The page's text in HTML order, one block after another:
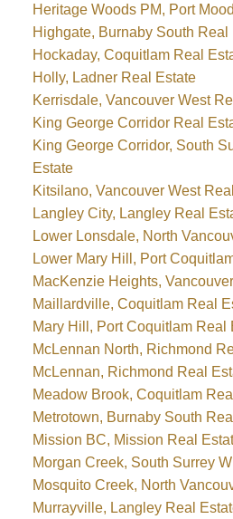
Heritage Woods PM, Port
Highgate, Burnaby South Real
Hockaday, Coquitlam Real
Holly, Ladner Real Estate
Kerrisdale, Vancouver West
King George Corridor Real
King George Corridor, South
Estate
Kitsilano, Vancouver West
Langley City, Langley Real
Lower Lonsdale, North
Lower Mary Hill, Port
MacKenzie Heights,
Maillardville, Coquitlam Real
Mary Hill, Port Coquitlam Real
McLennan North, Richmond
McLennan, Richmond Real
Meadow Brook, Coquitlam
Metrotown, Burnaby South
Mission BC, Mission Real
Morgan Creek, South Surrey
Mosquito Creek, North
Murrayville, Langley Real